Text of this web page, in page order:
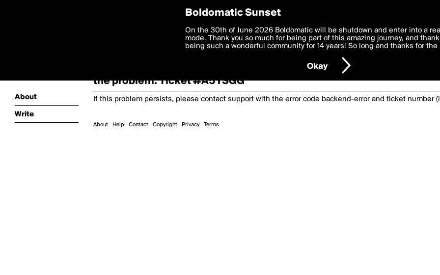
About
Write
Oooooops!
Something terrible and unexpected has happened. Please try again or
the problem. Ticket #A5YSGG
If this problem persists, please contact support with the error code backend-error and ticket number
About Help Contact Copyright Privacy Terms
Boldomatic Sunset
On the 30th of June 2026 Boldomatic will be shutdown and enter into a
mode. Thank you so much for being part of this amazing journey, and
being such a wonderful community for 14 years! So long and thanks for the
Okay